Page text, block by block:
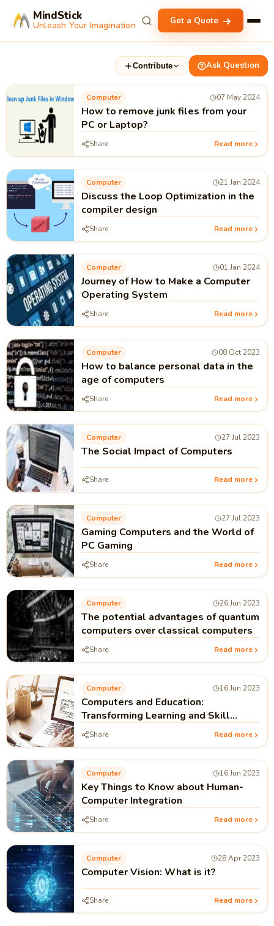
MindStick
Unleash Your Imagination Get a Quote
Contribute Ask Question
Computer 07 May 2024
How to remove junk files from your
PC or Laptop?
Share Read more
Computer 21 Jan 2024
Discuss the Loop Optimization in the
compiler design
Share Read more
Computer 01 Jan 2024
Journey of How to Make a Computer
Operating System
Share Read more
Computer 08 Oct 2023
How to balance personal data in the
age of computers
Share Read more
Computer 27 Jul 2023
The Social Impact of Computers
Share Read more
Computer 27 Jul 2023
Gaming Computers and the World of
PC Gaming
Share Read more
Computer 26 Jun 2023
The potential advantages of quantum
computers over classical computers
Share Read more
Computer 16 Jun 2023
Computers and Education:
Transforming Learning and Skill
Development
Share Read more
Computer 16 Jun 2023
Key Things to Know about Human-
Computer Integration
Share Read more
Computer 28 Apr 2023
Computer Vision: What is it?
Share Read more